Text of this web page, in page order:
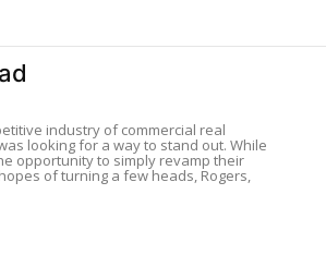
industry of commercial real
looking for a way to stand out. While
opportunity to simply revamp their
of turning a few heads, Rogers,